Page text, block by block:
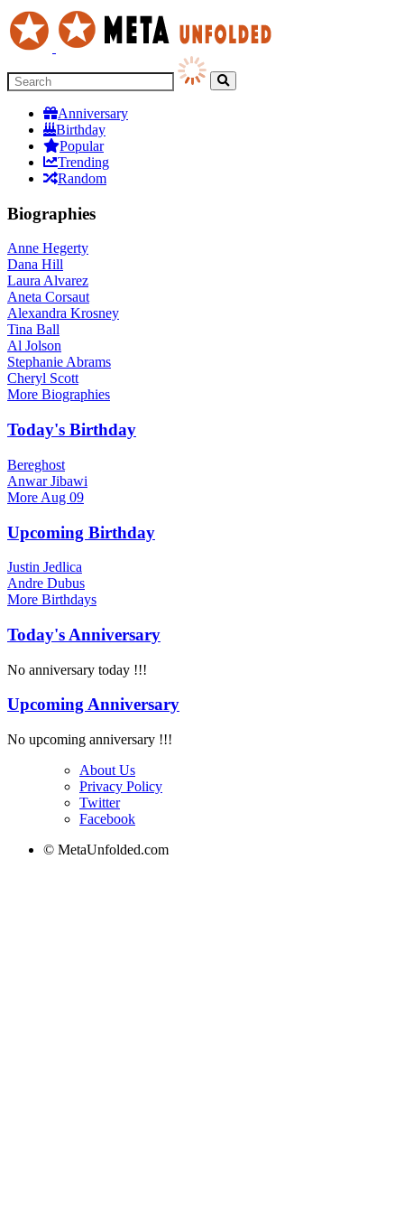
Anniversary
Birthday
Popular
Trending
Random
Biographies
Anne Hegerty
Dana Hill
Laura Alvarez
Aneta Corsaut
Alexandra Krosney
Tina Ball
Al Jolson
Stephanie Abrams
Cheryl Scott
More Biographies
Today's Birthday
Bereghost
Anwar Jibawi
More Aug 09
Upcoming Birthday
Justin Jedlica
Andre Dubus
More Birthdays
Today's Anniversary
No anniversary today !!!
Upcoming Anniversary
No upcoming anniversary !!!
About Us
Privacy Policy
Twitter
Facebook
© MetaUnfolded.com